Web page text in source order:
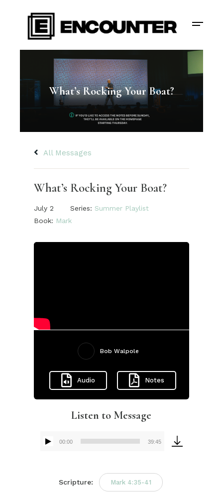
What’s Rocking Your Boat?
All Messages
What’s Rocking Your Boat?
July 2 Series: Summer Playlist
Book: Mark
Bob Walpole
Audio Notes
Listen to Message
Audio
00:00 39:45
Scripture: Mark 4:35-41